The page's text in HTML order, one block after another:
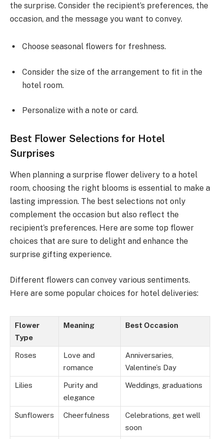
the surprise. Consider the recipient’s preferences, the
occasion, and the message you want to convey.
Choose seasonal flowers for freshness.
Consider the size of the arrangement to fit in the
hotel room.
Personalize with a note or card.
Best Flower Selections for Hotel
Surprises
When planning a surprise flower delivery to a hotel
room, choosing the right blooms is essential to make a
lasting impression. The best selections not only
complement the occasion but also reflect the
recipient’s preferences. Here are some top flower
choices that are sure to delight and enhance the
surprise gifting experience.
Different flowers can convey various sentiments.
Here are some popular choices for hotel deliveries:
Flower
Type
Meaning Best Occasion
Roses
Love and
romance
Anniversaries,
Valentine’s Day
Lilies
Purity and
elegance
Weddings, graduations
Sunflowers Cheerfulness
Celebrations, get well
soon